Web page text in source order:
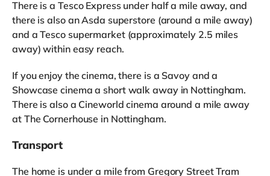
There is a Tesco Express under half a mile away, and
there is also an Asda superstore (around a mile away)
and a Tesco supermarket (approximately 2.5 miles
away) within easy reach.
If you enjoy the cinema, there is a Savoy and a
Showcase cinema a short walk away in Nottingham.
There is also a Cineworld cinema around a mile away
at The Cornerhouse in Nottingham.
Transport
The home is under a mile from Gregory Street Tram